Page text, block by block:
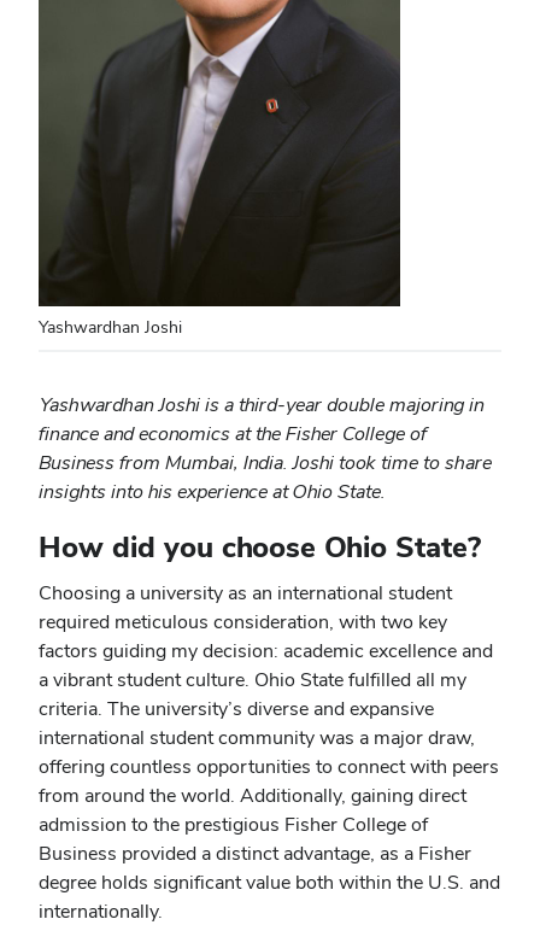
Yashwardhan Joshi
Yashwardhan Joshi is a third-year double majoring in
finance and economics at the Fisher College of
Business from Mumbai, India. Joshi took time to share
insights into his experience at Ohio State.
How did you choose Ohio State?
Choosing a university as an international student
required meticulous consideration, with two key
factors guiding my decision: academic excellence and
a vibrant student culture. Ohio State fulfilled all my
criteria. The university’s diverse and expansive
international student community was a major draw,
offering countless opportunities to connect with peers
from around the world. Additionally, gaining direct
admission to the prestigious Fisher College of
Business provided a distinct advantage, as a Fisher
degree holds significant value both within the U.S. and
internationally.